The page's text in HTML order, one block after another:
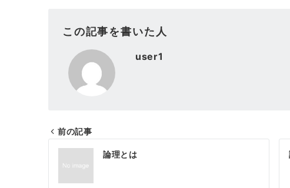
この記事を書いた人
user1
投
前の記事
論理とは